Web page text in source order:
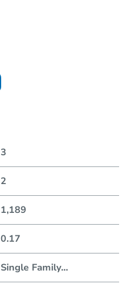
3
2
1,189
0.17
Single Family...